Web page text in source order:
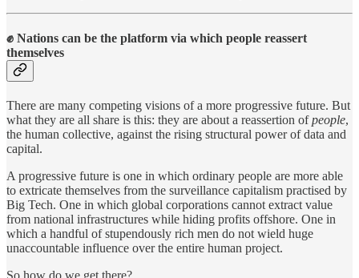
✊ Nations can be the platform via which people reassert
themselves
There are many competing visions of a more progressive future. But
what they are all share is this: they are about a reassertion ofpeople,
the human collective, against the rising structural power of data and
capital.
A progressive future is one in which ordinary people are more able
to extricate themselves from the surveillance capitalism practised by
Big Tech. One in which global corporations cannot extract value
from national infrastructures while hiding profits offshore. One in
which a handful of stupendously rich men do not wield huge
unaccountable influence over the entire human project.
So how do we get there?